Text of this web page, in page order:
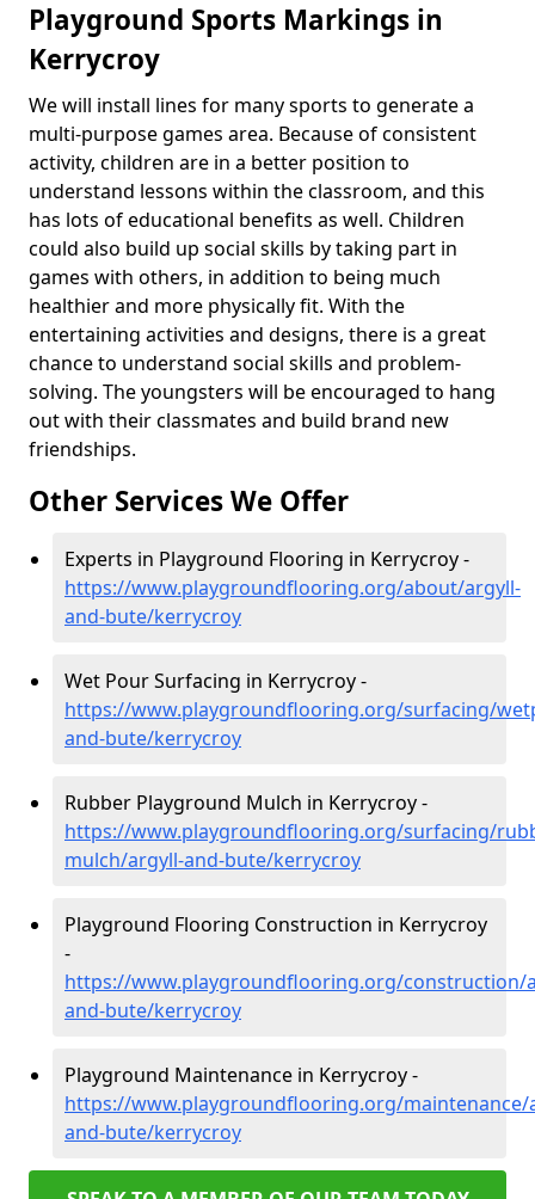
Playground Sports Markings in
Kerrycroy
We will install lines for many sports to generate a
multi-purpose games area. Because of consistent
activity, children are in a better position to
understand lessons within the classroom, and this
has lots of educational benefits as well. Children
could also build up social skills by taking part in
games with others, in addition to being much
healthier and more physically fit. With the
entertaining activities and designs, there is a great
chance to understand social skills and problem-
solving. The youngsters will be encouraged to hang
out with their classmates and build brand new
friendships.
Other Services We Offer
Experts in Playground Flooring in Kerrycroy -
https://www.playgroundflooring.org/about/argyll-
and-bute/kerrycroy
Wet Pour Surfacing in Kerrycroy -
https://www.playgroundflooring.org/surfacing/
and-bute/kerrycroy
Rubber Playground Mulch in Kerrycroy -
https://www.playgroundflooring.org/surfacing/
mulch/argyll-and-bute/kerrycroy
Playground Flooring Construction in Kerrycroy
-
https://www.playgroundflooring.org/construction/
and-bute/kerrycroy
Playground Maintenance in Kerrycroy -
https://www.playgroundflooring.org/maintenance/
and-bute/kerrycroy